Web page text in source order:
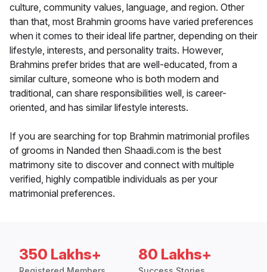
culture, community values, language, and region. Other
than that, most Brahmin grooms have varied preferences
when it comes to their ideal life partner, depending on their
lifestyle, interests, and personality traits. However,
Brahmins prefer brides that are well-educated, from a
similar culture, someone who is both modern and
traditional, can share responsibilities well, is career-
oriented, and has similar lifestyle interests.
If you are searching for top Brahmin matrimonial profiles
of grooms in Nanded then Shaadi.com is the best
matrimony site to discover and connect with multiple
verified, highly compatible individuals as per your
matrimonial preferences.
350 Lakhs+ 80 Lakhs+